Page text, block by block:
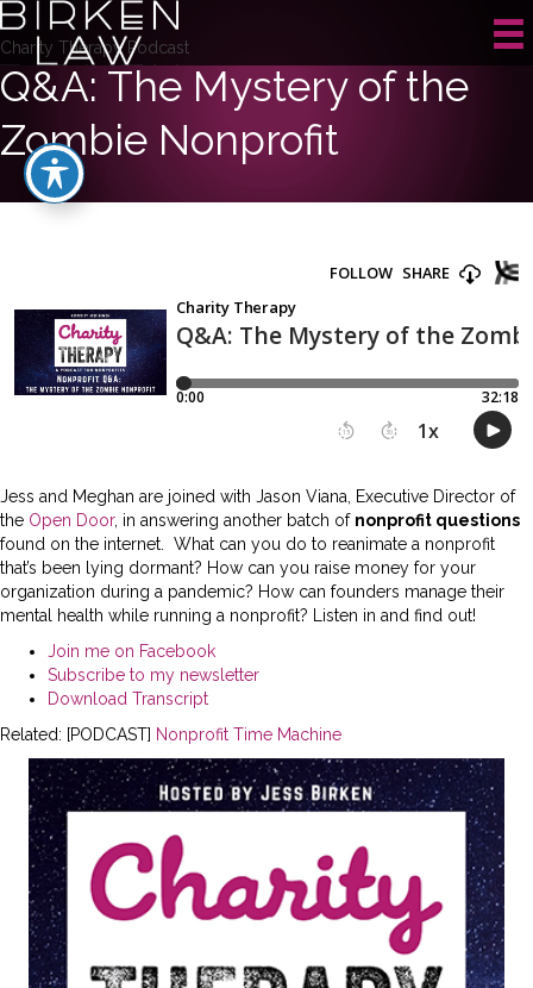
Charity Therapy Podcast
Q&A: The Mystery of the
Zombie Nonprofit
Jess and Meghan are joined with Jason Viana, Executive Director of
the Open Door, in answering another batch of nonprofit questions
found on the internet. What can you do to reanimate a nonprofit
that’s been lying dormant? How can you raise money for your
organization during a pandemic? How can founders manage their
mental health while running a nonprofit? Listen in and find out!
Join me on Facebook
Subscribe to my newsletter
Download Transcript
Related: [PODCAST] Nonprofit Time Machine